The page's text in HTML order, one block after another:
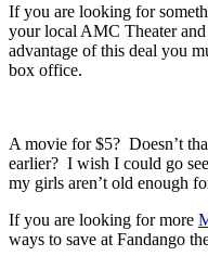
If you are looking for
your local AMC Theater
advantage of this deal you
box office.
A movie for $5? Doesn’t
earlier? I wish I could go
my girls aren’t old enough
If you are looking for more
ways to save at Fandango